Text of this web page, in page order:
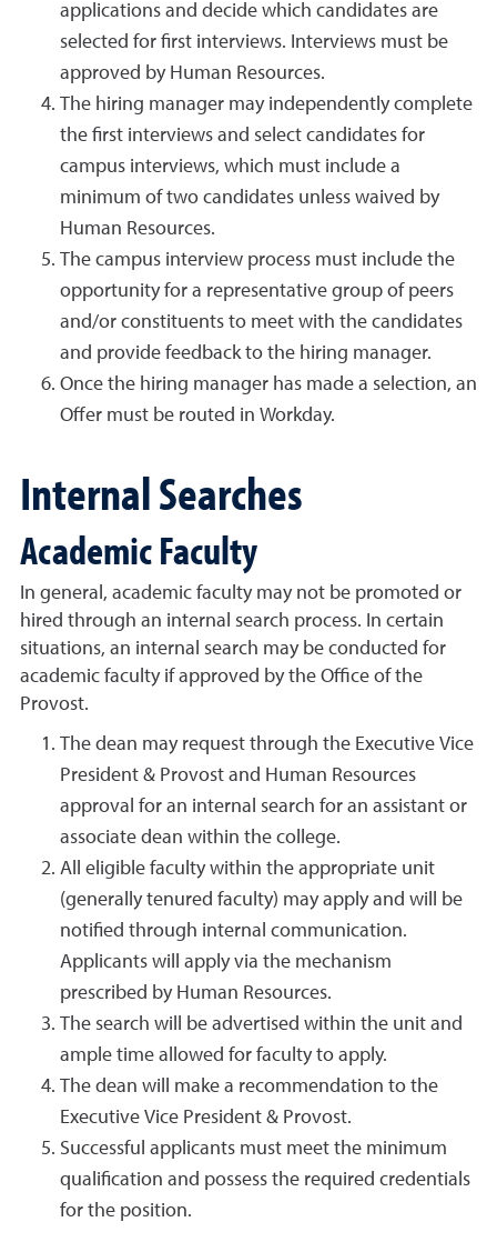
applications and decide which candidates are
selected for first interviews. Interviews must be
approved by Human Resources.
The hiring manager may independently complete
the first interviews and select candidates for
campus interviews, which must include a
minimum of two candidates unless waived by
Human Resources.
The campus interview process must include the
opportunity for a representative group of peers
and/or constituents to meet with the candidates
and provide feedback to the hiring manager.
Once the hiring manager has made a selection, an
Offer must be routed in Workday.
Internal Searches
Academic Faculty
In general, academic faculty may not be promoted or
hired through an internal search process. In certain
situations, an internal search may be conducted for
academic faculty if approved by the Office of the
Provost.
The dean may request through the Executive Vice
President & Provost and Human Resources
approval for an internal search for an assistant or
associate dean within the college.
All eligible faculty within the appropriate unit
(generally tenured faculty) may apply and will be
notified through internal communication.
Applicants will apply via the mechanism
prescribed by Human Resources.
The search will be advertised within the unit and
ample time allowed for faculty to apply.
The dean will make a recommendation to the
Executive Vice President & Provost.
Successful applicants must meet the minimum
qualification and possess the required credentials
for the position.